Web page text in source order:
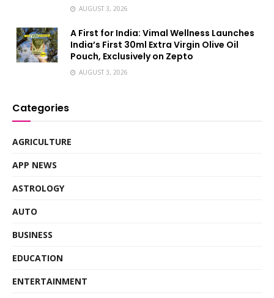
AUGUST 3, 2026
A First for India: Vimal Wellness Launches
India’s First 30ml Extra Virgin Olive Oil
Pouch, Exclusively on Zepto
AUGUST 3, 2026
Categories
AGRICULTURE
APP NEWS
ASTROLOGY
AUTO
BUSINESS
EDUCATION
ENTERTAINMENT